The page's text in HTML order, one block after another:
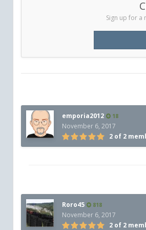
Sign up for a
emporia2012 18
November 6, 2017
2 of 2
Roro45 818
November 6, 2017
2 of 2